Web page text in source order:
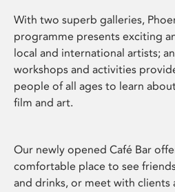
With two superb galleries,
programme presents exciting
local and international artists;
workshops and activities
people of all ages to learn
film and art.
Our newly opened Café Bar
comfortable place to see
and drinks, or meet with clients